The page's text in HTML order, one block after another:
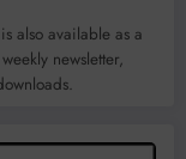
also available as a
newsletter,